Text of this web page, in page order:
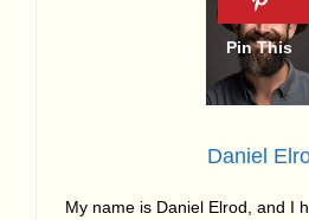
Daniel
My name is Daniel Elrod, and I